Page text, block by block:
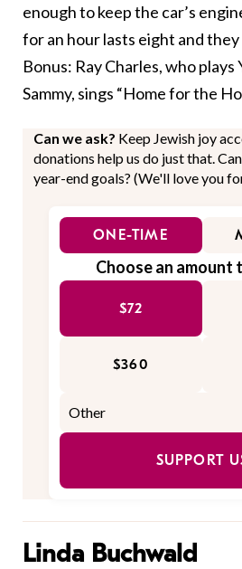
enough to keep the car’s
for an hour lasts eight and
Bonus: Ray Charles, who plays
Sammy, sings “Home for the
Can we ask? Keep Jewish joy
donations help us do just that.
year-end goals? (We'll love you
ONE-TIME
Choose an amount
$72
$360
SUPPORT
Linda Buchwald